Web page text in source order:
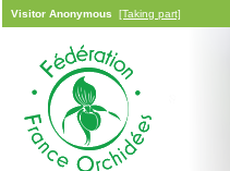
Visitor Anonymous [Taking part]